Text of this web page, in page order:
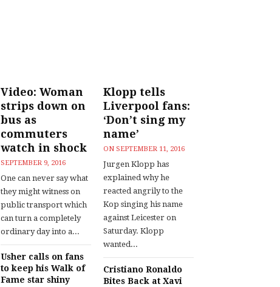
Video: Woman
strips down on
bus as
commuters
watch in shock
SEPTEMBER 9, 2016
One can never say what
they might witness on
public transport which
can turn a completely
ordinary day into a...
Usher calls on fans
to keep his Walk of
Fame star shiny
Klopp tells
Liverpool fans:
‘Don’t sing my
name’
ON SEPTEMBER 11, 2016
Jurgen Klopp has
explained why he
reacted angrily to the
Kop singing his name
against Leicester on
Saturday. Klopp
wanted...
Cristiano Ronaldo
Bites Back at Xavi